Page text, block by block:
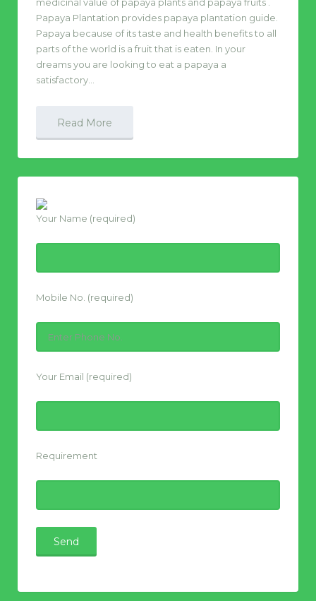
Papaya Plantation provides papaya plantation guide.
Papaya because of its taste and health benefits to all
parts of the world is a fruit that is eaten. In your
dreams you are looking to eat a papaya a
satisfactory…
Read More
Your Name (required)
Mobile No. (required)
Your Email (required)
Requirement